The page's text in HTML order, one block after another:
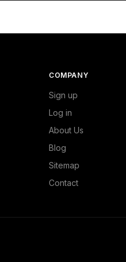
COMPANY
Sign up
Log in
About Us
Blog
Sitemap
Contact